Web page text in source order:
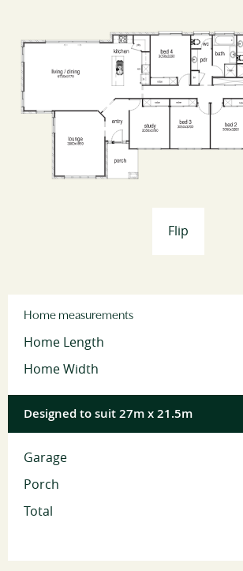
Flip
Home measurements
Home Length
Home Width
Designed to suit 27m x 21.5m
Garage
Porch
Total